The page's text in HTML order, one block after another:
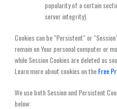
popularity of a certain
server integrity).
Cookies can be "Persistent" or
remain on Your personal computer or
while Session Cookies are deleted as
Learn more about cookies on theFree
We use both Session and Persistent
below: